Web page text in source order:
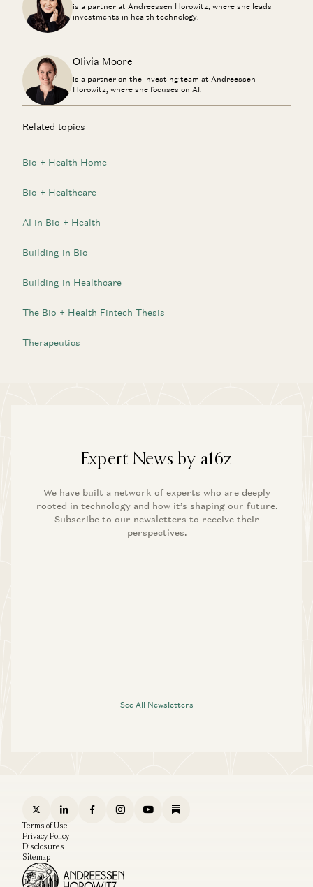
is a partner at Andreessen Horowitz, where she leads
investments in health technology.
Olivia Moore
is a partner on the investing team at Andreessen
Horowitz, where she focuses on AI.
Related topics
Bio + Health Home
Bio + Healthcare
AI in Bio + Health
Building in Bio
Building in Healthcare
The Bio + Health Fintech Thesis
Therapeutics
Expert News by a16z
We have built a network of experts who are deeply
rooted in technology and how it’s shaping our future.
Subscribe to our newsletters to receive their
perspectives.
See All Newsletters
Terms of Use
Privacy Policy
Disclosures
Sitemap